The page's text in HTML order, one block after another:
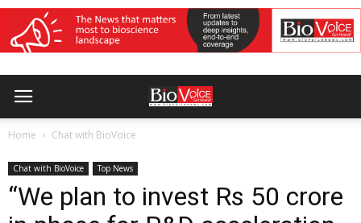
Home Chat with BioVoice
Chat with BioVoice Top News
“We plan to invest Rs 50 crore